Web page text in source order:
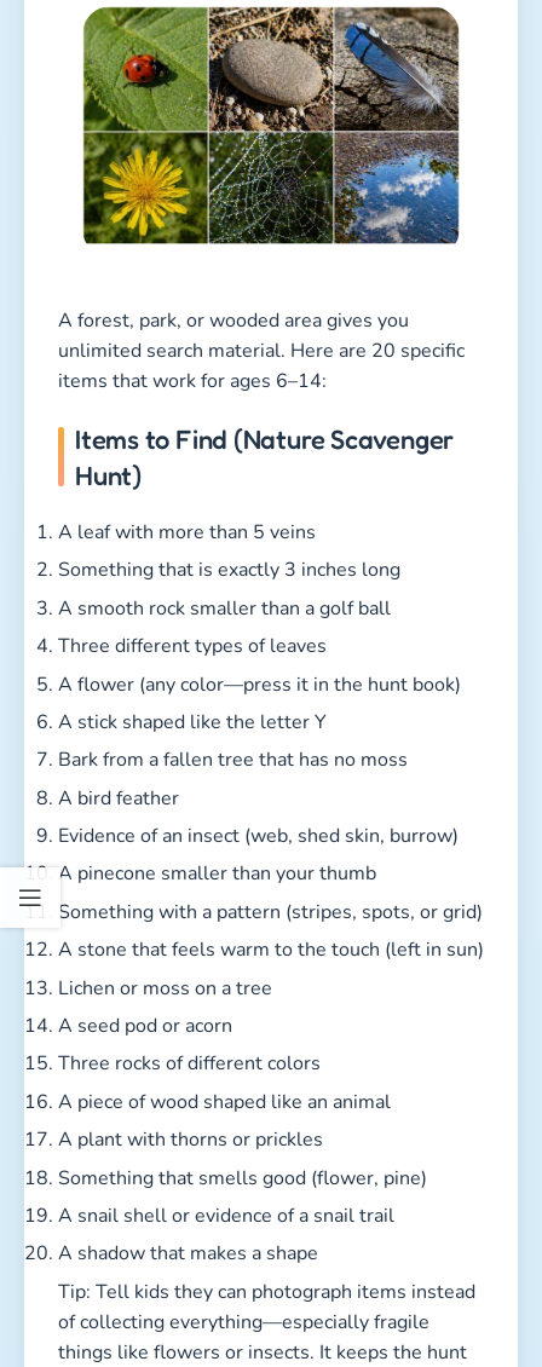
A forest, park, or wooded area gives you
unlimited search material. Here are 20 specific
items that work for ages 6–14:
Items to Find (Nature Scavenger
Hunt)
A leaf with more than 5 veins
Something that is exactly 3 inches long
A smooth rock smaller than a golf ball
Three different types of leaves
A flower (any color—press it in the hunt book)
A stick shaped like the letter Y
Bark from a fallen tree that has no moss
A bird feather
Evidence of an insect (web, shed skin, burrow)
A pinecone smaller than your thumb
Something with a pattern (stripes, spots, or grid)
A stone that feels warm to the touch (left in sun)
Lichen or moss on a tree
A seed pod or acorn
Three rocks of different colors
A piece of wood shaped like an animal
A plant with thorns or prickles
Something that smells good (flower, pine)
A snail shell or evidence of a snail trail
A shadow that makes a shape
Tip: Tell kids they can photograph items instead
of collecting everything—especially fragile
things like flowers or insects. It keeps the hunt